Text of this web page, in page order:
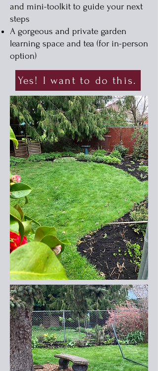
and mini-toolkit to guide your next
steps
A gorgeous and private garden
learning space and tea (for in-person
option)
Yes! I want to do this.